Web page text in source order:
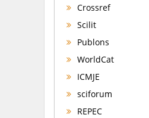
Crossref
Scilit
Publons
WorldCat
ICMJE
sciforum
REPEC